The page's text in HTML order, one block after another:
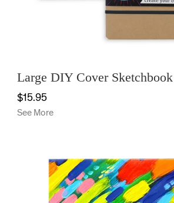
Large DIY Cover Sketchbook
$15.95
See More